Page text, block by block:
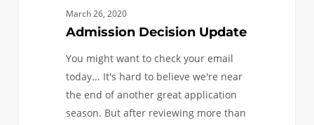
March 26, 2020
Admission Decision Update
You might want to check your email
today... It's hard to believe we're near
the end of another great application
season. But after reviewing more than